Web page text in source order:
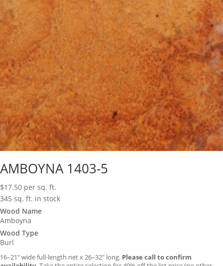
AMBOYNA 1403-5
$17.50 per sq. ft.
345 sq. ft. in stock
Wood Name
Amboyna
Wood Type
Burl
16–21″ wide full-length net x 26–32″ long. Please call to confirm